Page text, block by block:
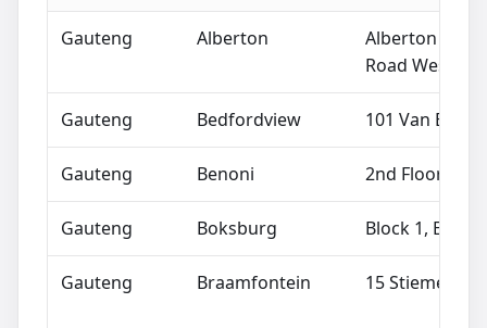
Gauteng Alberton
Alberton
Road West,
Gauteng Bedfordview 101 Van
Gauteng Benoni 2nd Floor, 83
Gauteng Boksburg Block 1, East
Gauteng Braamfontein 15 Stiemens